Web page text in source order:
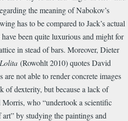
the meaning of Nabokov’s
has to be compared to Jack’s actual
been quite luxurious and might for
in stead of bars. Moreover, Dieter
Lolita (Rowohlt 2010) quotes David
are not able to render concrete images
of dexterity, but because a lack of
who “undertook a scientific
by studying the paintings and